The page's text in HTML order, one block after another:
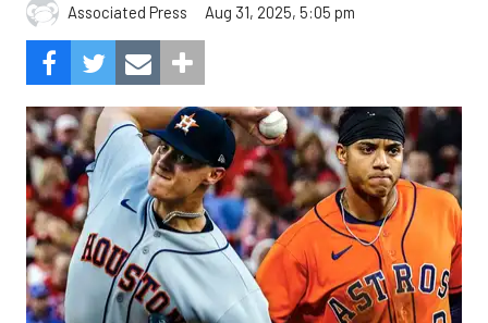
Associated Press Aug 31, 2025, 5:05 pm